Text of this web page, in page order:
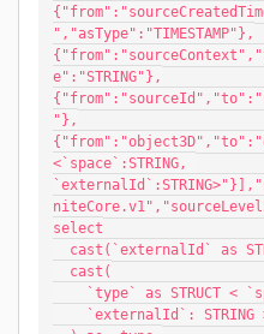
","asType":"TIMESTAMP"},
e":"STRING"},
"},
<`space`:STRING,
select
cast(`externalId` as
  cast(
`type` as STRUCT <
`externalId`: STRING